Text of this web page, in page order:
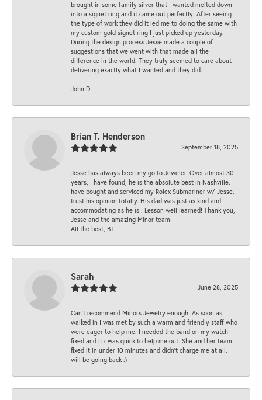
brought in some family silver that I wanted melted down
into a signet ring and it came out perfectly! After seeing
the type of work they did it led me to doing the same with
my custom gold signet ring I just picked up yesterday.
During the design process Jesse made a couple of
suggestions that we went with that made all the
difference in the world. They truly seemed to care about
delivering exactly what I wanted and they did.
John D
Brian T. Henderson
September 18, 2025
Jesse has always been my go to Jeweler. Over almost 30
years, I have found, he is the absolute best in Nashville. I
have bought and serviced my Rolex Submariner w/ Jesse. I
trust his opinion totally. His dad was just as kind and
accommodating as he is . Lesson well learned! Thank you,
Jesse and the amazing Minor team!
All the best, BT
Sarah
June 28, 2025
Can’t recommend Minors Jewelry enough! As soon as I
walked in I was met by such a warm and friendly staff who
were eager to help me. I needed the band on my watch
fixed and Liz was quick to help me out. She and her team
fixed it in under 10 minutes and didn’t charge me at all. I
will be going back :)